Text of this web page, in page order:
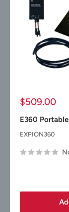
Sale
$509.00
E360
EXPION360